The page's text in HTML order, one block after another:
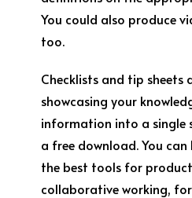
You could also produce
too.
Checklists and tip sheets
showcasing your
information into a single
a free download. You
the best tools for
collaborative working,